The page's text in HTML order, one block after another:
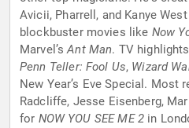
Avicii, Pharrell, and Kanye
blockbuster movies like Now
Marvel’sAnt Man. TV
Penn Teller: Fool Us, Wizard
New Year’s Eve Special. Most
Radcliffe, Jesse Eisenberg,
for NOW YOU SEE ME 2in